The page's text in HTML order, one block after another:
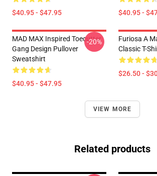
$40.95 - $47.95 $40.95 -
MAD MAX Inspired Toecutter
Gang Design Pullover
Sweatshirt
$40.95 - $47.95
-20%
Furiosa A
Classic T-
$26.50 -
VIEW MORE
Related products